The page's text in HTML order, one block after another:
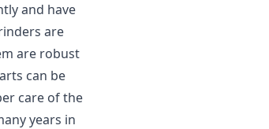
and have
are
are robust
can be
care of the
years in